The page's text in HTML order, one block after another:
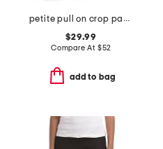
petite pull on crop pants
$29.99
Compare At $52
add to bag